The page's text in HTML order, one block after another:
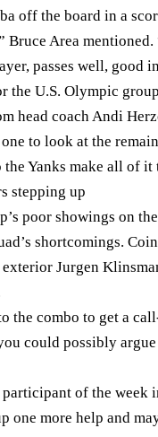
off the board in a
Bruce Area
passes well, good
the U.S. Olympic
head coach Andi
to look at the
Yanks make all of
stepping up
poor showings on
shortcomings.
Jurgen
the combo to get a
could possibly
of the week
one more help and